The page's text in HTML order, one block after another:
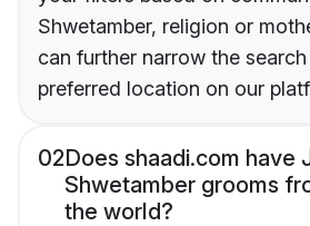
Shwetamber, religion or
can further narrow the
preferred location on our
02Does shaadi.com have
Shwetamber grooms
the world?